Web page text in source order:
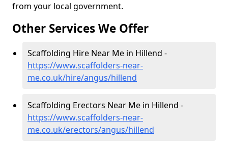
from your local government.
Other Services We Offer
Scaffolding Hire Near Me in Hillend -
https://www.scaffolders-near-
me.co.uk/hire/angus/hillend
Scaffolding Erectors Near Me in Hillend -
https://www.scaffolders-near-
me.co.uk/erectors/angus/hillend